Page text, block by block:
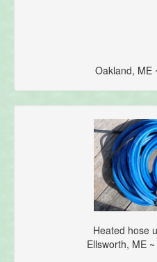
Oakland, ME
Heated hose
Ellsworth, ME